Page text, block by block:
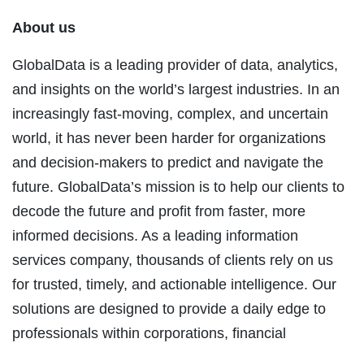
About us
GlobalData is a leading provider of data, analytics,
and insights on the world’s largest industries. In an
increasingly fast-moving, complex, and uncertain
world, it has never been harder for organizations
and decision-makers to predict and navigate the
future. GlobalData’s mission is to help our clients to
decode the future and profit from faster, more
informed decisions. As a leading information
services company, thousands of clients rely on us
for trusted, timely, and actionable intelligence. Our
solutions are designed to provide a daily edge to
professionals within corporations, financial